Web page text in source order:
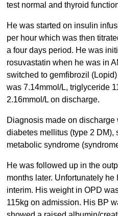
test normal and thyroid
He was started on insulin
per hour which was then
a four days period. He was
rosuvastatin when he was in
switched to gemfibrozil
was 7.14mmol/L, triglyceride
2.16mmol/L on discharge.
Diagnosis made on discharge
diabetes mellitus (type 2
metabolic syndrome
He was followed up in the
months later. Unfortunately
interim. His weight in OPD
115kg on admission. His BP